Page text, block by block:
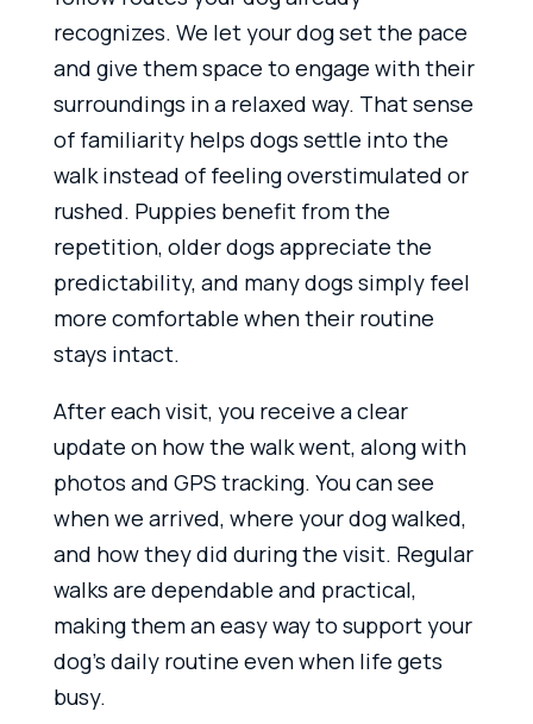
recognizes. We let your dog set the pace
and give them space to engage with their
surroundings in a relaxed way. That sense
of familiarity helps dogs settle into the
walk instead of feeling overstimulated or
rushed. Puppies benefit from the
repetition, older dogs appreciate the
predictability, and many dogs simply feel
more comfortable when their routine
stays intact.
After each visit, you receive a clear
update on how the walk went, along with
photos and GPS tracking. You can see
when we arrived, where your dog walked,
and how they did during the visit. Regular
walks are dependable and practical,
making them an easy way to support your
dog’s daily routine even when life gets
busy.